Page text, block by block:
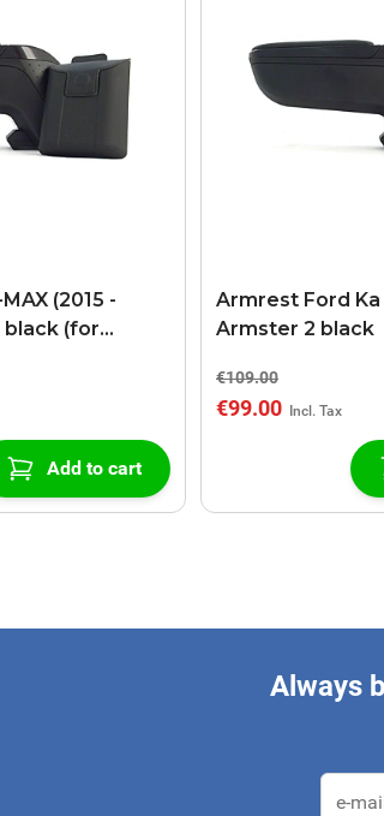
(2015 -
black (for
Add to cart
Armrest Ford Ka
Armster 2 black
€109.00
€99.00
Always
Email